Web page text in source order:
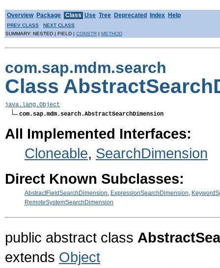
Overview Package Class Use Tree Deprecated Index Help
PREV CLASS
NEXT CLASS
SUMMARY: NESTED | FIELD | CONSTR | METHOD
com.sap.mdm.search
Class
java.lang.Object
com.sap.mdm.search.AbstractSearchDimension
All Implemented Interfaces:
Cloneable, SearchDimension
Direct Known Subclasses:
AbstractFieldSearchDimension, ExpressionSearchDimension,
RemoteSystemSearchDimension
public abstract class
extends Object